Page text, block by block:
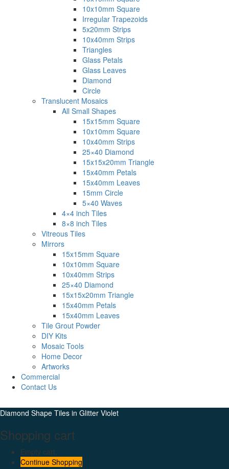
10x10mm Square
Irregular Trapezoids
5x20mm Strips
10x40mm Strips
Triangles
Glass Petals
Glass Leaves
Diamond
Circle
Translucent Mosaics
All Small Shapes
15x15mm Square
10x10mm Square
10x40mm Strips
25×40 Diamond
15x15x20mm Triangle
15x40mm Petals
15x40mm Leaves
15mm Circle
5×40 Waves
4×4 inch Tiles
8×8 inch Tiles
Vitreous Tiles
Mirrors
15x15mm Square
10x10mm Square
10x40mm Strips
25×40 Diamond
15x15x20mm Triangle
15x40mm Petals
15x40mm Leaves
Tile Grout Powder
DIY Kits
Mosaic Tools
Home Decor
Artworks
Commercial
Contact Us
Diamond Shape Tiles in Glitter Violet
Shopping cart
Empty cart.
Continue Shopping